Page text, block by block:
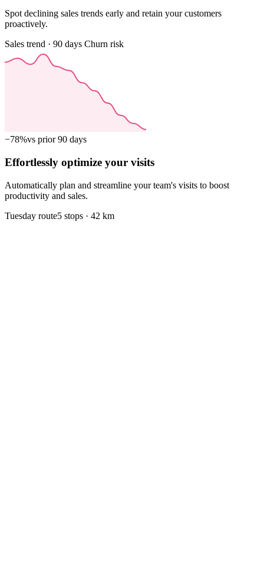
Spot declining sales trends early and retain your customers
proactively.
Sales trend · 90 days Churn risk
−78%vs prior 90 days
Effortlessly optimize your visits
Automatically plan and streamline your team's visits to boost
productivity and sales.
Tuesday route5 stops · 42 km